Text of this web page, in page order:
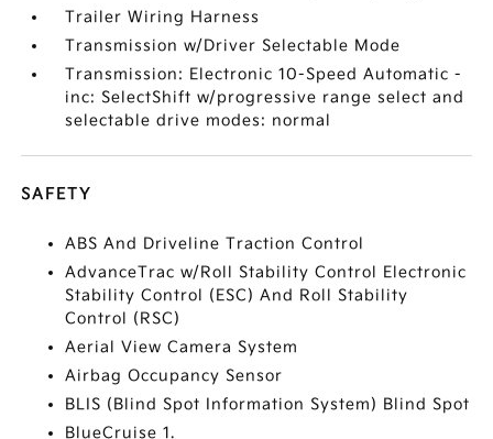
Trailer Wiring Harness
Transmission w/Driver Selectable Mode
Transmission: Electronic 10-Speed Automatic -
inc: SelectShift w/progressive range select and
selectable drive modes: normal
SAFETY
ABS And Driveline Traction Control
AdvanceTrac w/Roll Stability Control Electronic
Stability Control (ESC) And Roll Stability
Control (RSC)
Aerial View Camera System
Airbag Occupancy Sensor
BLIS (Blind Spot Information System) Blind Spot
BlueCruise 1.